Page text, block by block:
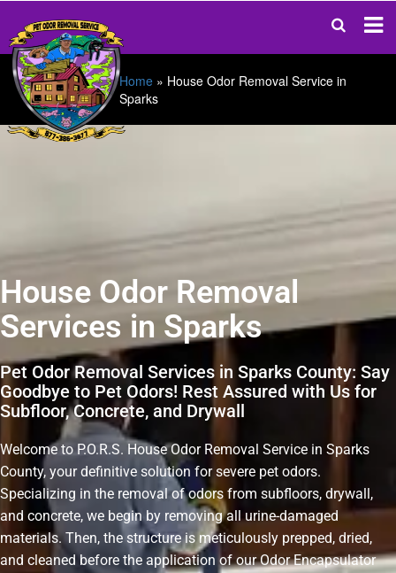
Home » House Odor Removal Service in
Sparks
House Odor Removal
Services in Sparks
Pet Odor Removal Services in Sparks County: Say
Goodbye to Pet Odors! Rest Assured with Us for
Subfloor, Concrete, and Drywall
Welcome to P.O.R.S. House Odor Removal Service in Sparks
County, your definitive solution for severe pet odors.
Specializing in the removal of odors from subfloors, drywall,
and concrete, we begin by removing all urine-damaged
materials. Then, the structure is meticulously prepped, dried,
and cleaned before the application of our Odor Encapsulator